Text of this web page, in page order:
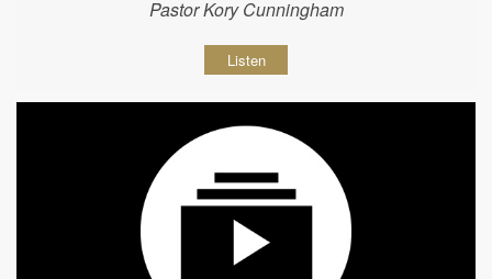
Pastor Kory Cunningham
Listen